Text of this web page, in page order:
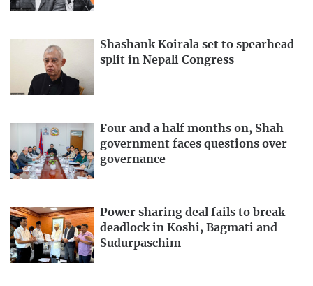
Shashank Koirala set to spearhead
split in Nepali Congress
Four and a half months on, Shah
government faces questions over
governance
Power sharing deal fails to break
deadlock in Koshi, Bagmati and
Sudurpaschim